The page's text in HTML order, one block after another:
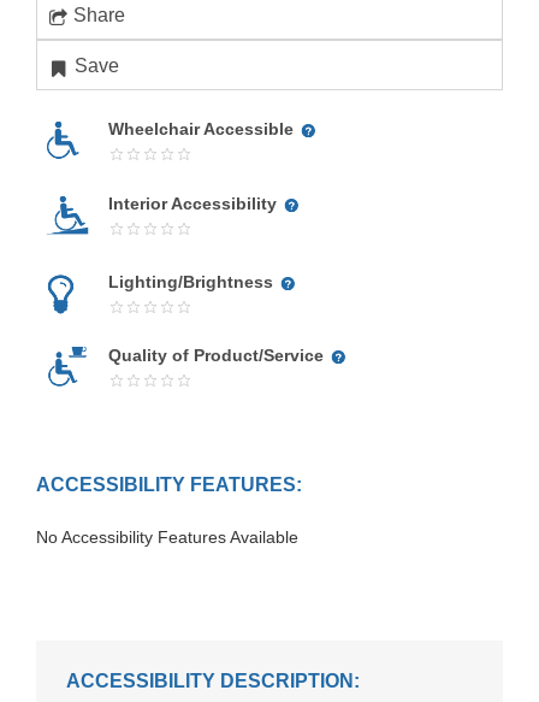
Share
Save
Wheelchair Accessible
Interior Accessibility
Lighting/Brightness
Quality of Product/Service
ACCESSIBILITY FEATURES:
No Accessibility Features Available
ACCESSIBILITY DESCRIPTION: